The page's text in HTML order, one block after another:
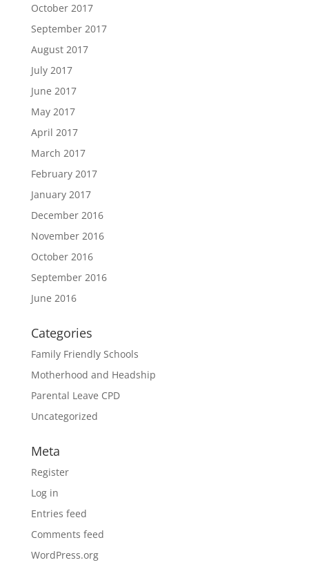
October 2017
September 2017
August 2017
July 2017
June 2017
May 2017
April 2017
March 2017
February 2017
January 2017
December 2016
November 2016
October 2016
September 2016
June 2016
Categories
Family Friendly Schools
Motherhood and Headship
Parental Leave CPD
Uncategorized
Meta
Register
Log in
Entries feed
Comments feed
WordPress.org